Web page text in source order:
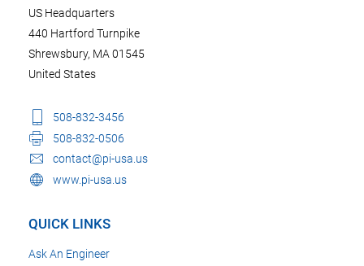
US Headquarters
440 Hartford Turnpike
Shrewsbury, MA 01545
United States
508-832-3456
508-832-0506
contact@pi-usa.us
www.pi-usa.us
QUICK LINKS
Ask An Engineer